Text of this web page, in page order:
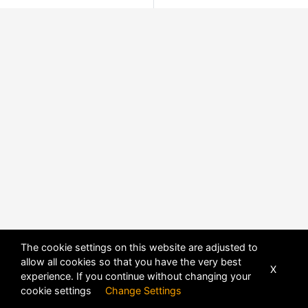
The cookie settings on this website are adjusted to
allow all cookies so that you have the very best
experience. If you continue without changing your
cookie settings Change Settings
X